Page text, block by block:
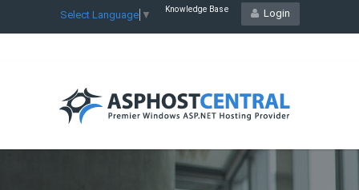
Select Language ▼ Login
Knowledge Base